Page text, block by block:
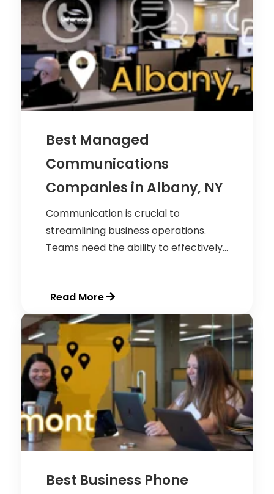
Best Managed
Communications
Companies in Albany, NY
Communication is crucial to
streamlining business operations.
Teams need the ability to effectively...
Read More
Best Business Phone